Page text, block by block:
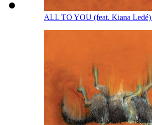
ALL TO YOU (feat. Kiana Ledé)